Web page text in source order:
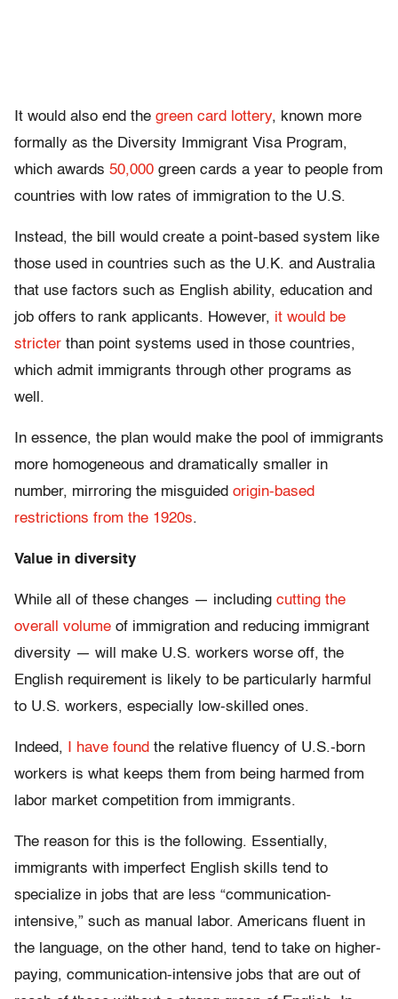
It would also end the green card lottery, known more
formally as the Diversity Immigrant Visa Program,
which awards 50,000 green cards a year to people from
countries with low rates of immigration to the U.S.
Instead, the bill would create a point-based system like
those used in countries such as the U.K. and Australia
that use factors such as English ability, education and
job offers to rank applicants. However, it would be
stricter than point systems used in those countries,
which admit immigrants through other programs as
well.
In essence, the plan would make the pool of immigrants
more homogeneous and dramatically smaller in
number, mirroring the misguided origin-based
restrictions from the 1920s.
Value in diversity
While all of these changes — including cutting the
overall volume of immigration and reducing immigrant
diversity — will make U.S. workers worse off, the
English requirement is likely to be particularly harmful
to U.S. workers, especially low-skilled ones.
Indeed, I have found the relative fluency of U.S.-born
workers is what keeps them from being harmed from
labor market competition from immigrants.
The reason for this is the following. Essentially,
immigrants with imperfect English skills tend to
specialize in jobs that are less “communication-
intensive,” such as manual labor. Americans fluent in
the language, on the other hand, tend to take on higher-
paying, communication-intensive jobs that are out of